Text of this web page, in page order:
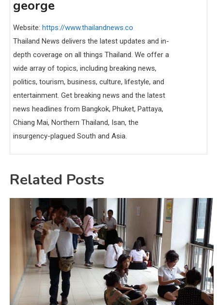
george
Website: https://www.thailandnews.co
Thailand News delivers the latest updates and in-
depth coverage on all things Thailand. We offer a
wide array of topics, including breaking news,
politics, tourism, business, culture, lifestyle, and
entertainment. Get breaking news and the latest
news headlines from Bangkok, Phuket, Pattaya,
Chiang Mai, Northern Thailand, Isan, the
insurgency-plagued South and Asia.
Related Posts